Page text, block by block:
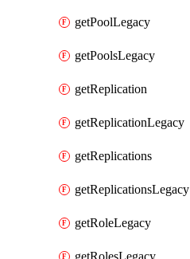
getPoolLegacy
getPoolsLegacy
getReplication
getReplicationLegacy
getReplications
getReplicationsLegacy
getRoleLegacy
getRolesLegacy